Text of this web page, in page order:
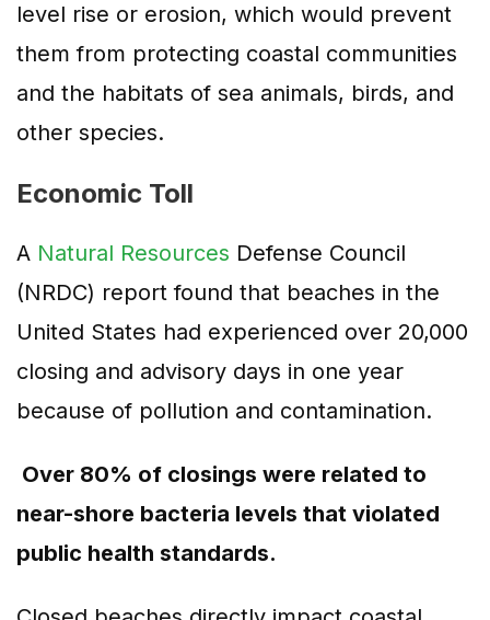
level rise or erosion, which would prevent
them from protecting coastal communities
and the habitats of sea animals, birds, and
other species.
Economic Toll
A Natural Resources Defense Council
(NRDC) report found that beaches in the
United States had experienced over 20,000
closing and advisory days in one year
because of pollution and contamination.
Over 80% of closings were related to
near-shore bacteria levels that violated
public health standards.